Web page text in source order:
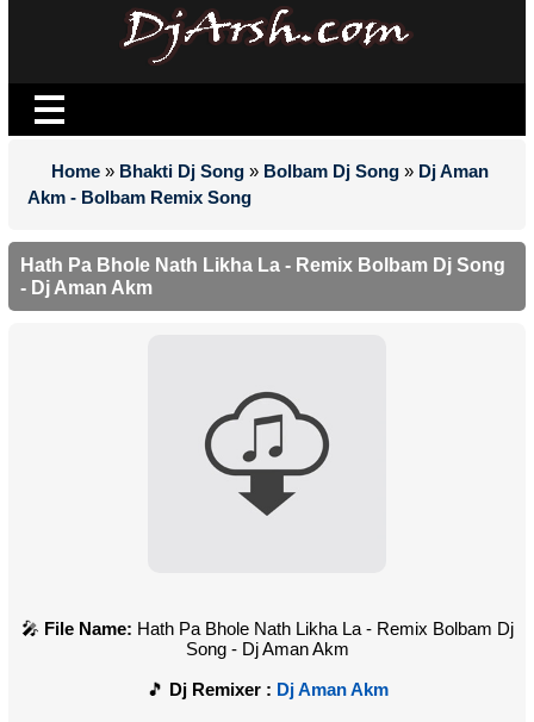
Home » Bhakti Dj Song » Bolbam Dj Song » Dj Aman
Akm - Bolbam Remix Song
Hath Pa Bhole Nath Likha La - Remix Bolbam Dj Song
- Dj Aman Akm
File Name: Hath Pa Bhole Nath Likha La - Remix Bolbam Dj
Song - Dj Aman Akm
Dj Remixer : Dj Aman Akm